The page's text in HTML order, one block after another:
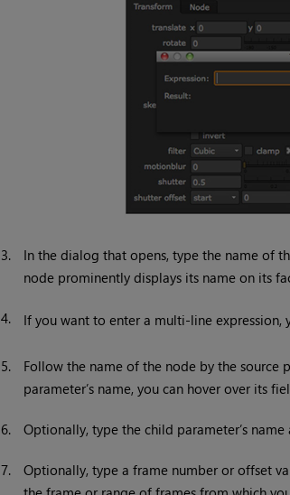
3.
In the dialog that opens, type the name of
node prominently displays its name on its
4. If you want to enter a multi-line
5.
Follow the name of the node by the source
parameter’s name, you can hover over its
6. Optionally, type the child parameter’s
7. Optionally, type a frame number or offset